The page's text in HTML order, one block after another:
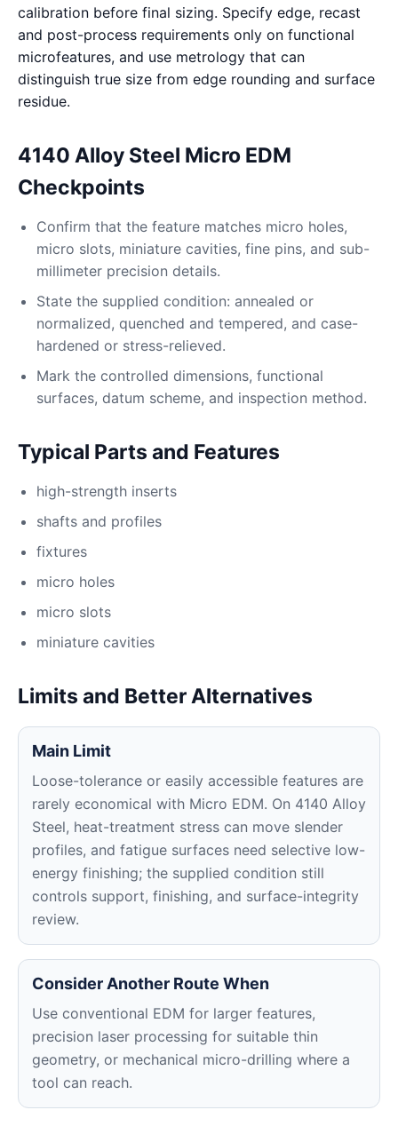
calibration before final sizing. Specify edge, recast
and post-process requirements only on functional
microfeatures, and use metrology that can
distinguish true size from edge rounding and surface
residue.
4140 Alloy Steel Micro EDM
Checkpoints
Confirm that the feature matches micro holes,
micro slots, miniature cavities, fine pins, and sub-
millimeter precision details.
State the supplied condition: annealed or
normalized, quenched and tempered, and case-
hardened or stress-relieved.
Mark the controlled dimensions, functional
surfaces, datum scheme, and inspection method.
Typical Parts and Features
high-strength inserts
shafts and profiles
fixtures
micro holes
micro slots
miniature cavities
Limits and Better Alternatives
Main Limit
Loose-tolerance or easily accessible features are
rarely economical with Micro EDM. On 4140 Alloy
Steel, heat-treatment stress can move slender
profiles, and fatigue surfaces need selective low-
energy finishing; the supplied condition still
controls support, finishing, and surface-integrity
review.
Consider Another Route When
Use conventional EDM for larger features,
precision laser processing for suitable thin
geometry, or mechanical micro-drilling where a
tool can reach.